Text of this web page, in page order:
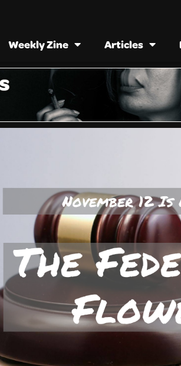
Weekly Zine Articles